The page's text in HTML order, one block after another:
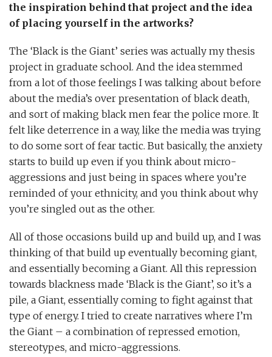
the inspiration behind that project and the idea
of placing yourself in the artworks?
The ‘Black is the Giant’ series was actually my thesis
project in graduate school. And the idea stemmed
from a lot of those feelings I was talking about before
about the media’s over presentation of black death,
and sort of making black men fear the police more. It
felt like deterrence in a way, like the media was trying
to do some sort of fear tactic. But basically, the anxiety
starts to build up even if you think about micro-
aggressions and just being in spaces where you’re
reminded of your ethnicity, and you think about why
you’re singled out as the other.
All of those occasions build up and build up, and I was
thinking of that build up eventually becoming giant,
and essentially becoming a Giant. All this repression
towards blackness made ‘Black is the Giant’, so it’s a
pile, a Giant, essentially coming to fight against that
type of energy. I tried to create narratives where I’m
the Giant – a combination of repressed emotion,
stereotypes, and micro-aggressions.